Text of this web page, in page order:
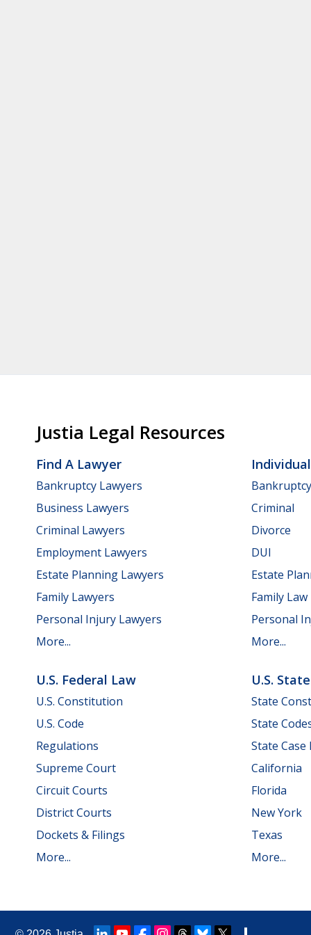
Justia Legal Resources
Find A Lawyer
Bankruptcy Lawyers
Business Lawyers
Criminal Lawyers
Employment Lawyers
Estate Planning Lawyers
Family Lawyers
Personal Injury Lawyers
More...
Bankruptcy
Criminal
Divorce
DUI
Estate
Family Law
Personal
More...
U.S. Federal Law
U.S. Constitution
U.S. Code
Regulations
Supreme Court
Circuit Courts
District Courts
Dockets & Filings
More...
U.S.
State
State
State Case
California
Florida
New York
Texas
More...